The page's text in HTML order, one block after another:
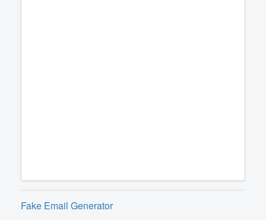
Fake Email Generator